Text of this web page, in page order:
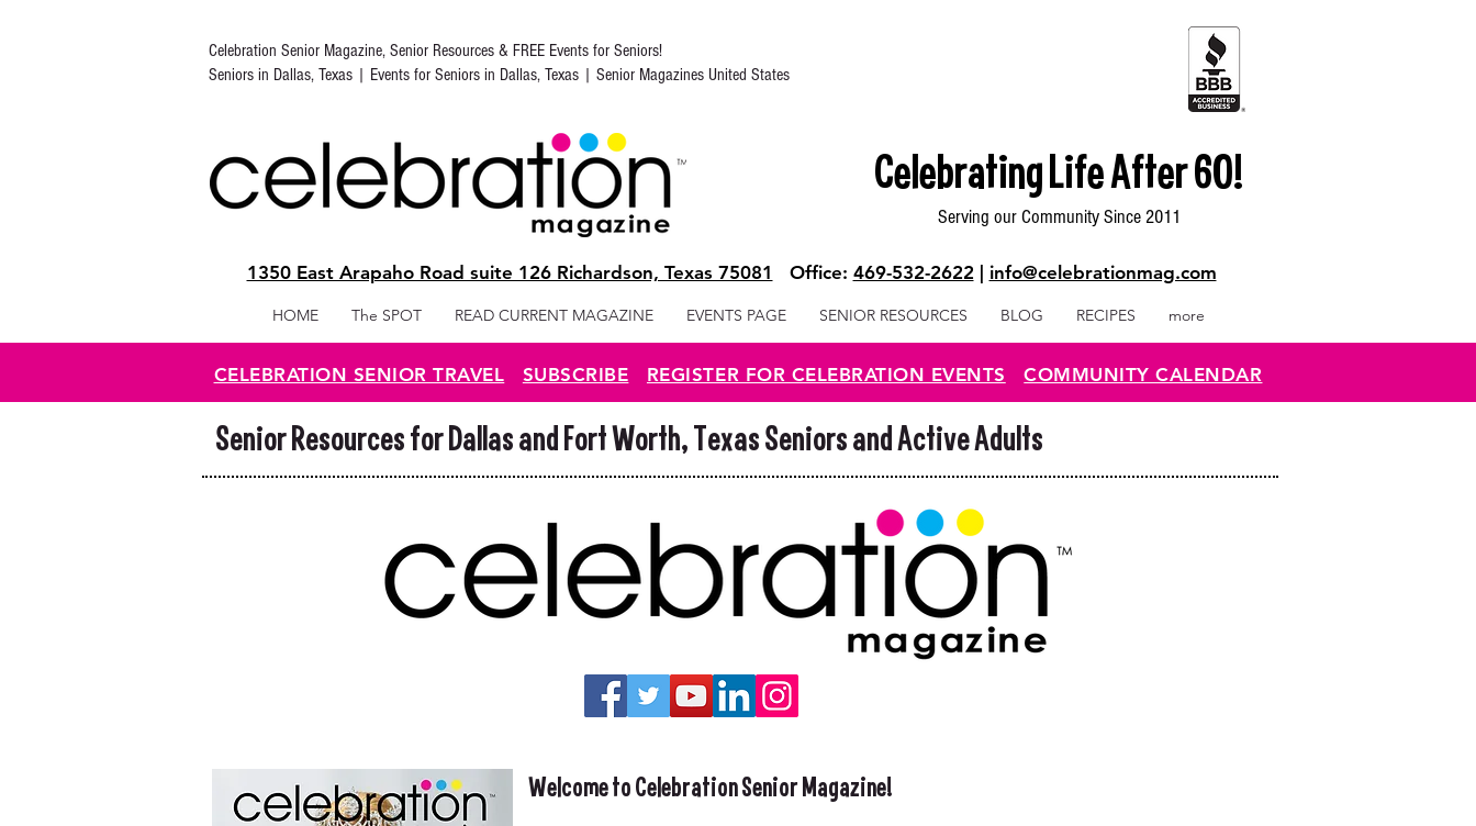
Celebration Senior Magazine, Senior Resources & FREE Events for Seniors!
Seniors in Dallas, Texas | Events for Seniors in Dallas, Texas | Senior Magazines United States
Celebrating Life After 60!
Serving our Community Since 2011
1350 East Arapaho Road suite 126 Richardson, Texas 75081 Office: 469-532-2622 info@celebrationmag.com
HOME The SPOT READ CURRENT MAGAZINE EVENTS PAGE SENIOR RESOURCES BLOG RECIPES more
CELEBRATION SENIOR TRAVEL SUBSCRIBE REGISTER FOR CELEBRATION EVENTS COMMUNITY CALENDAR
Senior Resources for Dallas and Fort Worth, Texas Seniors and Active Adults
Welcome to Celebration Senior Magazine!